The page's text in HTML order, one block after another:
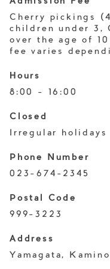
Cherry pickings
children under 3,
over the age of
fee varies
Hours
8:00 - 16:00
Closed
Irregular holidays
Phone Number
023-674-2345
Postal Code
999-3223
Address
Yamagata,